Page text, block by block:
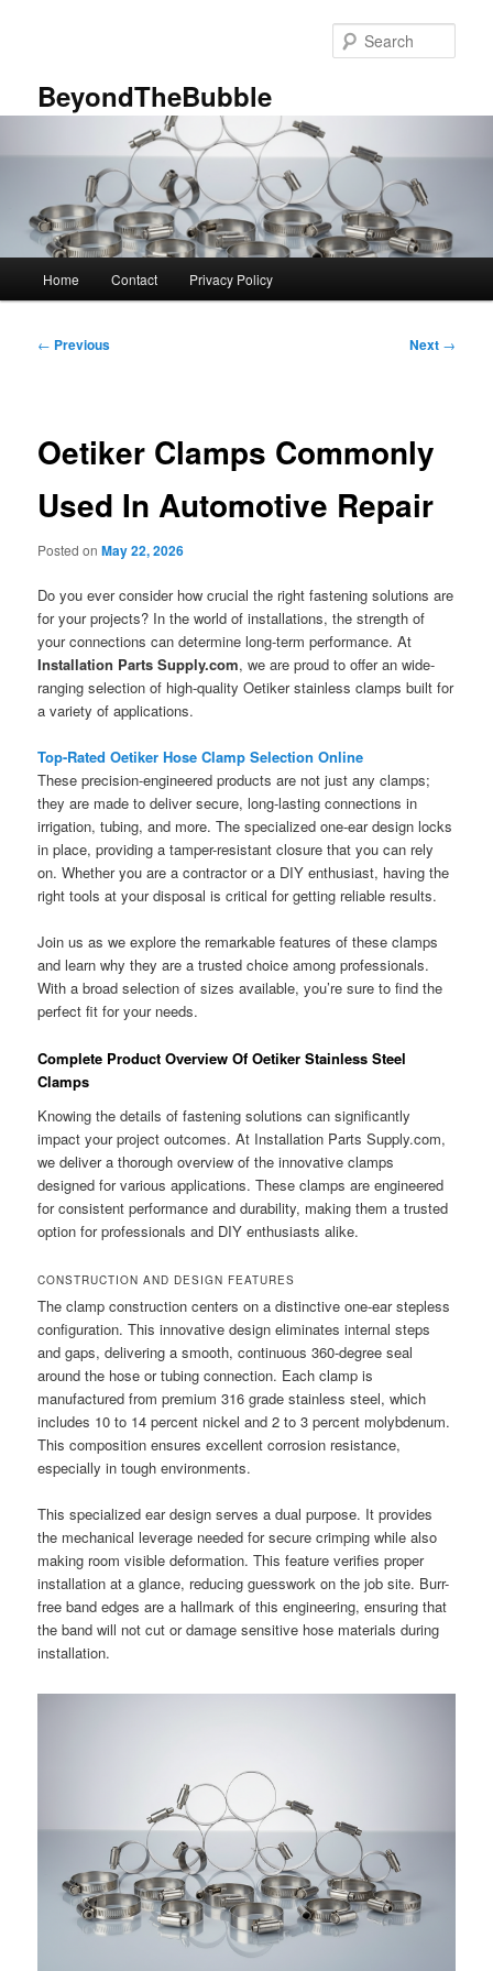
BeyondTheBubble
Home Contact Privacy Policy
Post
← Previous Next →
Oetiker Clamps Commonly
Used In Automotive Repair
Posted onMay 22, 2026
Do you ever consider how crucial the right fastening solutions are
for your projects? In the world of installations, the strength of
your connections can determine long-term performance. At
Installation Parts Supply.com, we are proud to offer an wide-
ranging selection of high-quality Oetiker stainless clamps built for
a variety of applications.
Top-Rated Oetiker Hose Clamp Selection Online
These precision-engineered products are not just any clamps;
they are made to deliver secure, long-lasting connections in
irrigation, tubing, and more. The specialized one-ear design locks
in place, providing a tamper-resistant closure that you can rely
on. Whether you are a contractor or a DIY enthusiast, having the
right tools at your disposal is critical for getting reliable results.
Join us as we explore the remarkable features of these clamps
and learn why they are a trusted choice among professionals.
With a broad selection of sizes available, you’re sure to find the
perfect fit for your needs.
Complete Product Overview Of Oetiker Stainless Steel
Clamps
Knowing the details of fastening solutions can significantly
impact your project outcomes. At Installation Parts Supply.com,
we deliver a thorough overview of the innovative clamps
designed for various applications. These clamps are engineered
for consistent performance and durability, making them a trusted
option for professionals and DIY enthusiasts alike.
CONSTRUCTION AND DESIGN FEATURES
The clamp construction centers on a distinctive one-ear stepless
configuration. This innovative design eliminates internal steps
and gaps, delivering a smooth, continuous 360-degree seal
around the hose or tubing connection. Each clamp is
manufactured from premium 316 grade stainless steel, which
includes 10 to 14 percent nickel and 2 to 3 percent molybdenum.
This composition ensures excellent corrosion resistance,
especially in tough environments.
This specialized ear design serves a dual purpose. It provides
the mechanical leverage needed for secure crimping while also
making room visible deformation. This feature verifies proper
installation at a glance, reducing guesswork on the job site. Burr-
free band edges are a hallmark of this engineering, ensuring that
the band will not cut or damage sensitive hose materials during
installation.